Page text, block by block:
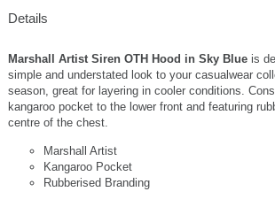
Details
Marshall Artist Siren OTH Hood in Sky Blue is
simple and understated look to your casualwear
season, great for layering in cooler conditions.
kangaroo pocket to the lower front and featuring
centre of the chest.
Marshall Artist
Kangaroo Pocket
Rubberised Branding